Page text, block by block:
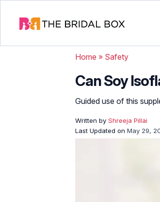
Home » Safety
Can Soy
Guided use of this
Written by Shreeja Pillai
Last Updated on May 29,